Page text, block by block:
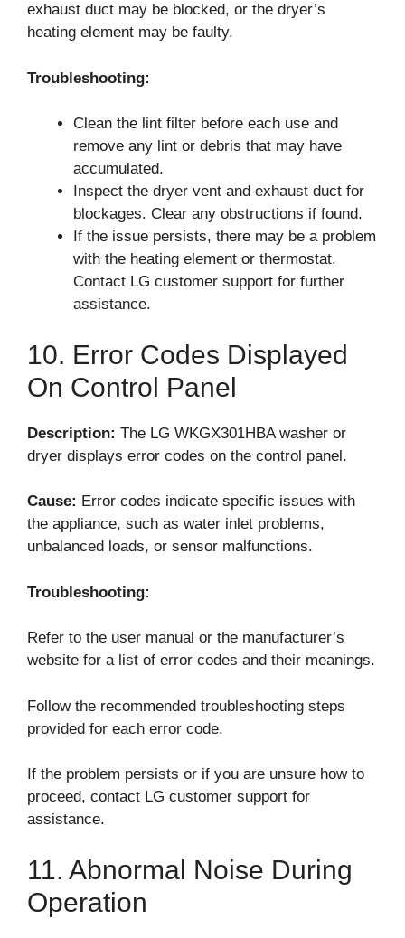
exhaust duct may be blocked, or the dryer’s
heating element may be faulty.
Troubleshooting:
Clean the lint filter before each use and
remove any lint or debris that may have
accumulated.
Inspect the dryer vent and exhaust duct for
blockages. Clear any obstructions if found.
If the issue persists, there may be a problem
with the heating element or thermostat.
Contact LG customer support for further
assistance.
10. Error Codes Displayed
On Control Panel
Description: The LG WKGX301HBA washer or
dryer displays error codes on the control panel.
Cause: Error codes indicate specific issues with
the appliance, such as water inlet problems,
unbalanced loads, or sensor malfunctions.
Troubleshooting:
Refer to the user manual or the manufacturer’s
website for a list of error codes and their meanings.
Follow the recommended troubleshooting steps
provided for each error code.
If the problem persists or if you are unsure how to
proceed, contact LG customer support for
assistance.
11. Abnormal Noise During
Operation